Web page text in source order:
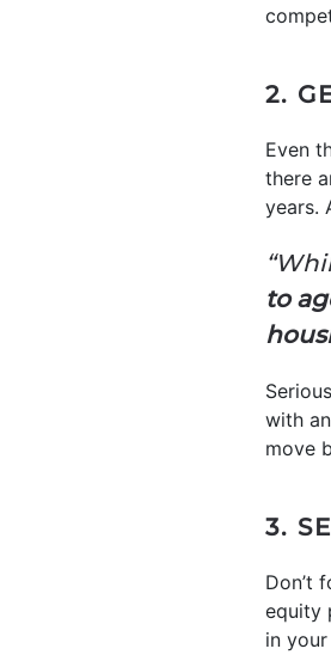
2.
Even
there
years.
to
with
move
3.
Don’t
equity
in